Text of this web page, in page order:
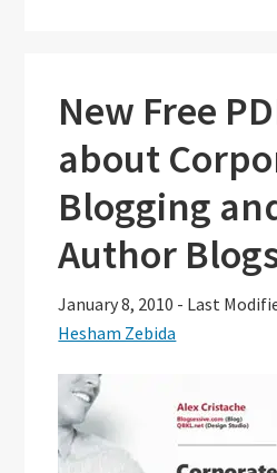
New Free
about
Blogging
Author
January 8, 2010 - Last
Hesham Zebida